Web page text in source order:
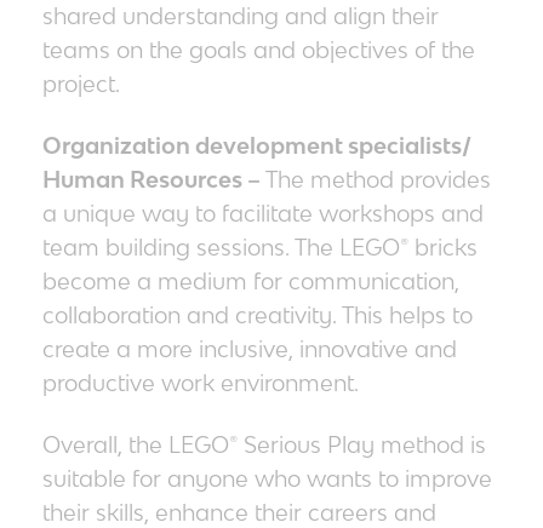
shared understanding and align their
teams on the goals and objectives of the
project.
Organization development specialists/
Human Resources – The method provides
a unique way to facilitate workshops and
team building sessions. The LEGO® bricks
become a medium for communication,
collaboration and creativity. This helps to
create a more inclusive, innovative and
productive work environment.
Overall, the LEGO® Serious Play method is
suitable for anyone who wants to improve
their skills, enhance their careers and